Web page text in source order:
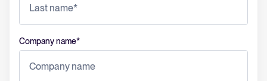
Company name*